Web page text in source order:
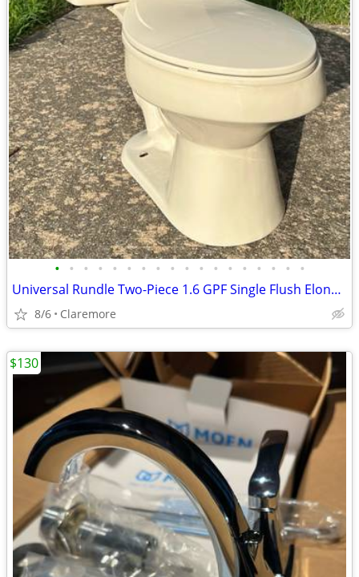
• • • • • • • • • • • • • • • • • •
Universal Rundle Two-Piece 1.6 GPF Single Flush Elongated Toilet
8/6 Claremore
$130